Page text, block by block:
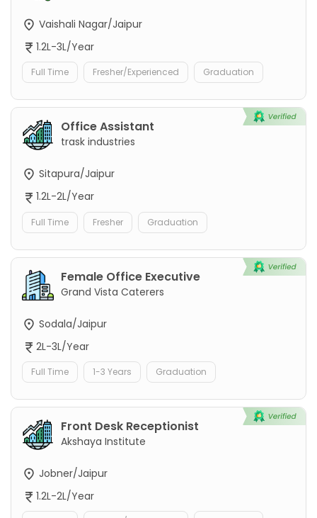
Vaishali Nagar/Jaipur
1.2L-3L/Year
Full Time Fresher/Experienced Graduation
Office Assistant
trask industries
Sitapura/Jaipur
1.2L-2L/Year
Full Time Fresher Graduation
Female Office Executive
Grand Vista Caterers
Sodala/Jaipur
2L-3L/Year
Full Time 1-3 Years Graduation
Front Desk Receptionist
Akshaya Institute
Jobner/Jaipur
1.2L-2L/Year